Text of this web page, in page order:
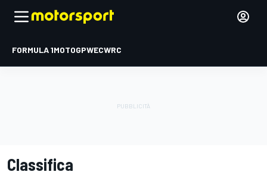
FORMULA 1MOTOGPWECWRC
Classifica